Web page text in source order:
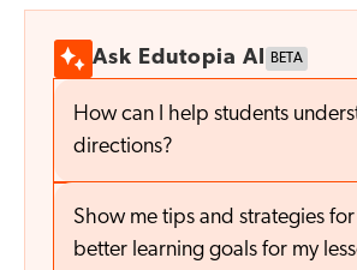
Ask Edutopia AI BETA
How can I help students
directions?
Show me tips and strategies
better learning goals for my